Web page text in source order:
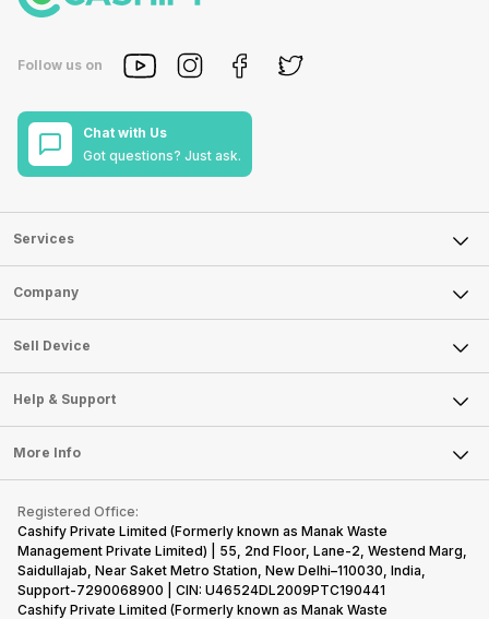
Follow us on
Chat with Us
Got questions? Just ask.
Services
Sell Phone
Sell Television
Sell Smart Watch
Sell Smart Speakers
Sell DSLR Camera
Sell Earbuds
Repair Phone
Recycle Phone
Find New Phone
Partner With Us
Company
About Us
Careers
Articles
Press Releases
Become Cashify Partner
Become Supersale Partner
Corporate Information
Sell Device
Mobile Phone
Laptop
Tablet
iMac
Gaming Consoles
Help & Support
FAQ
Contact Us
Warranty Policy
Refund Policy
More Info
Privacy Policy
Terms of Use
E-Waste Policy
Cookie Policy
Registered Office:
Cashify Private Limited (Formerly known as Manak Waste
Management Private Limited) | 55, 2nd Floor, Lane-2, Westend Marg,
Saidullajab, Near Saket Metro Station, New Delhi–110030, India,
Support-7290068900 | CIN: U46524DL2009PTC190441
Cashify Private Limited (Formerly known as Manak Waste